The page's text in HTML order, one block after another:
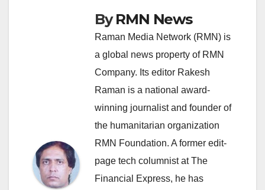
ByRMN News
Raman Media Network (RMN) is
a global news property of RMN
Company. Its editor Rakesh
Raman is a national award-
winning journalist and founder of
the humanitarian organization
RMN Foundation. A former edit-
page tech columnist at The
Financial Express, he has